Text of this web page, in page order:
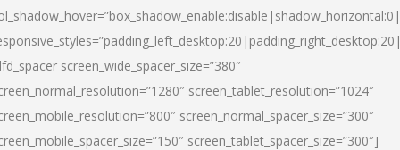
screen_wide_spacer_size=”380″
screen_tablet_resolution=”1024″
screen_normal_spacer_size=”300″
screen_tablet_spacer_size=”300″]